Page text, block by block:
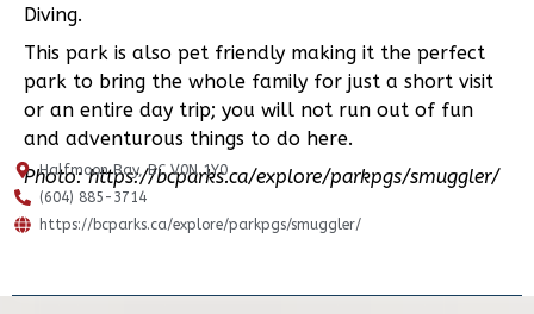
Diving.
This park is also pet friendly making it the perfect
park to bring the whole family for just a short visit
or an entire day trip; you will not run out of fun
and adventurous things to do here.
Photo: https://bcparks.ca/explore/parkpgs/smuggler/
Halfmoon Bay, BC V0N 1Y0
(604) 885-3714
https://bcparks.ca/explore/parkpgs/smuggler/